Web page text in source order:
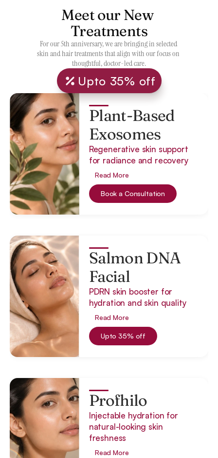
Meet our New
Treatments
For our 5th anniversary, we are bringing in selected
skin and hair treatments that align with our focus on
thoughtful, doctor-led care.
Upto 35% off
Plant-Based
Exosomes
Regenerative skin support
for radiance and recovery
Read More
Book a Consultation
Salmon DNA
Facial
PDRN skin booster for
hydration and skin quality
Read More
Upto 35% off
Profhilo
Injectable hydration for
natural-looking skin
freshness
Read More